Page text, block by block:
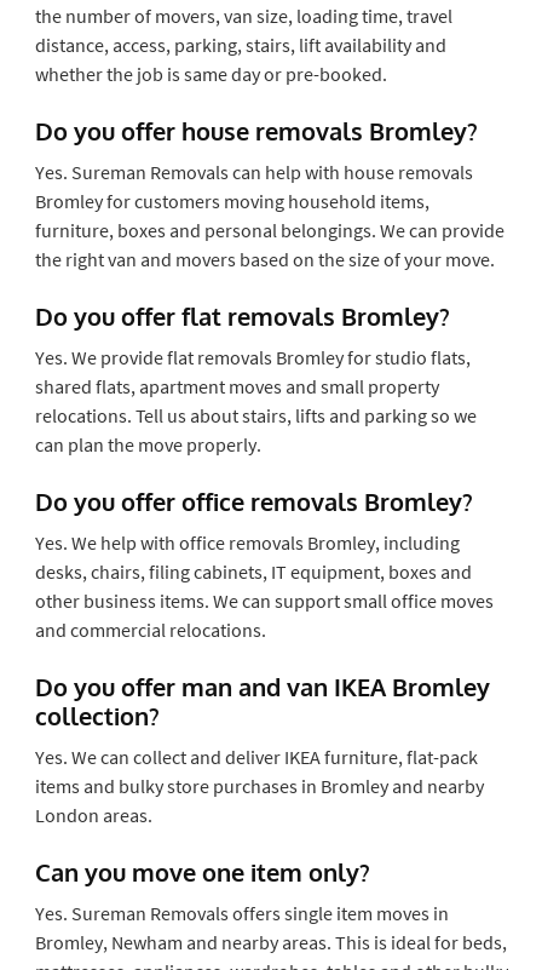
the number of movers, van size, loading time, travel
distance, access, parking, stairs, lift availability and
whether the job is same day or pre-booked.
Do you offer house removals Bromley?
Yes. Sureman Removals can help with house removals
Bromley for customers moving household items,
furniture, boxes and personal belongings. We can provide
the right van and movers based on the size of your move.
Do you offer flat removals Bromley?
Yes. We provide flat removals Bromley for studio flats,
shared flats, apartment moves and small property
relocations. Tell us about stairs, lifts and parking so we
can plan the move properly.
Do you offer office removals Bromley?
Yes. We help with office removals Bromley, including
desks, chairs, filing cabinets, IT equipment, boxes and
other business items. We can support small office moves
and commercial relocations.
Do you offer man and van IKEA Bromley
collection?
Yes. We can collect and deliver IKEA furniture, flat-pack
items and bulky store purchases in Bromley and nearby
London areas.
Can you move one item only?
Yes. Sureman Removals offers single item moves in
Bromley, Newham and nearby areas. This is ideal for beds,